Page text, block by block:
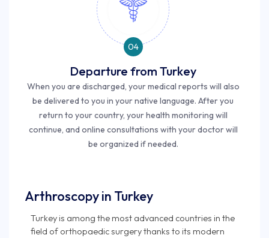
04
Departure from Turkey
When you are discharged, your medical reports will also
be delivered to you in your native language. After you
return to your country, your health monitoring will
continue, and online consultations with your doctor will
be organized if needed.
Arthroscopy in Turkey
Turkey is among the most advanced countries in the
field of orthopaedic surgery thanks to its modern